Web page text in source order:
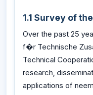
1.1 Survey of
Over the past 25
f�r Technische
Technical
research,
applications of